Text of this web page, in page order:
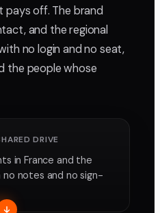
off. The brand
and the regional
no login and no seat,
the people whose
DRIVE
in France and the
notes and no sign-